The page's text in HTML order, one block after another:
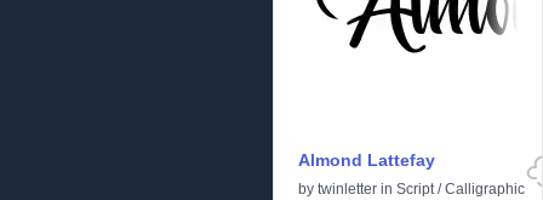
Almond Lattefay
by twinletter in Script/Calligraphic